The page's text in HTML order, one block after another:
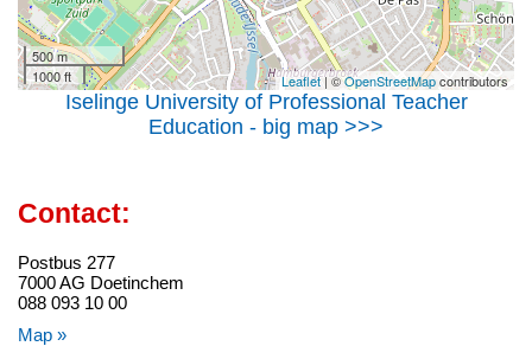
500 m
1000 ft
Leaflet| ©OpenStreetMapcontributors
Iselinge University of Professional Teacher
Education - big map >>>
Contact:
Postbus 277
7000 AG Doetinchem
088 093 10 00
Map »